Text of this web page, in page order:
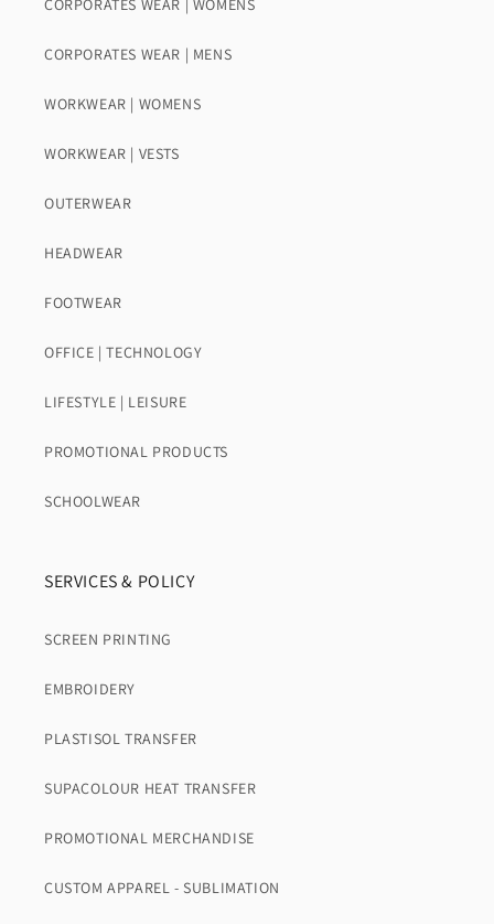
CORPORATES WEAR | WOMENS
CORPORATES WEAR | MENS
WORKWEAR | WOMENS
WORKWEAR | VESTS
OUTERWEAR
HEADWEAR
FOOTWEAR
OFFICE | TECHNOLOGY
LIFESTYLE | LEISURE
PROMOTIONAL PRODUCTS
SCHOOLWEAR
SERVICES & POLICY
SCREEN PRINTING
EMBROIDERY
PLASTISOL TRANSFER
SUPACOLOUR HEAT TRANSFER
PROMOTIONAL MERCHANDISE
CUSTOM APPAREL - SUBLIMATION